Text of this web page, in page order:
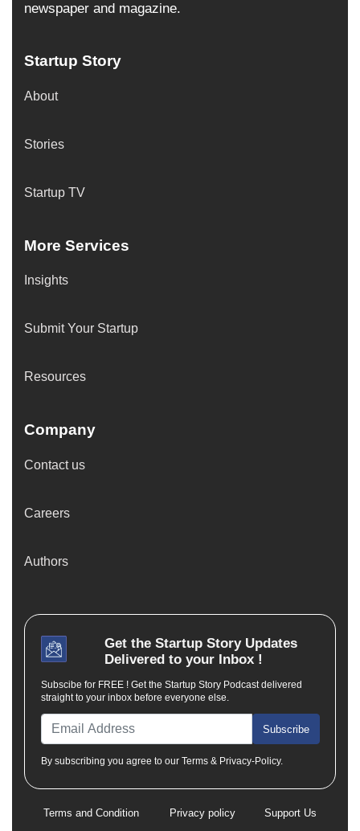
newspaper and magazine.
Startup Story
About
Stories
Startup TV
More Services
Insights
Submit Your Startup
Resources
Company
Contact us
Careers
Authors
Get the Startup StoryUpdates
Delivered to your Inbox !
Subscibe for FREE ! Get the Startup Story Podcast delivered
straight to your inbox before everyone else.
Subscribe
By subscribing you agree to our Terms & Privacy-Policy.
Terms and Condition Privacy policy Support Us